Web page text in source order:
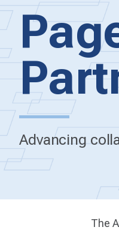
Advancing
The